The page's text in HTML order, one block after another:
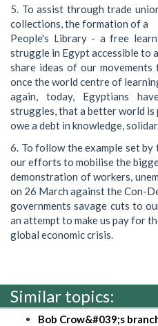
5. To assist through trade
collections, the formation of a
People's Library - a free
struggle in Egypt accessible to
share ideas of our
once the world centre of
again, today, Egyptians
struggles, that a better world is
owe a debt in knowledge,
6. To follow the example set by
our efforts to mobilise the
demonstration of workers,
on 26 March against the Con-
governments savage cuts to
an attempt to make us pay for
global economic crisis.
Similar topics:
Bob Crow&#039;s